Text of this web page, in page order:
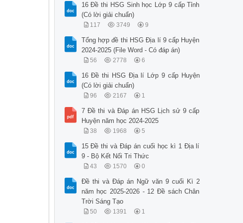
16 Đề thi HSG Sinh học Lớp 9 cấp Tỉnh
(Có lời giải chuẩn)
117 3749 9
Tổng hợp đề thi HSG Địa lí 9 cấp Huyện
2024-2025 (File Word - Có đáp án)
56 2778 6
16 Đề thi HSG Địa lí Lớp 9 cấp Huyện
(Có lời giải chuẩn)
96 2167 1
7 Đề thi và Đáp án HSG Lịch sử 9 cấp
Huyện năm học 2024-2025
38 1968 5
15 Đề thi và Đáp án cuối học kì 1 Địa lí
9 - Bộ Kết Nối Tri Thức
43 1570 0
Đề thi và Đáp án Ngữ văn 9 cuối Kì 2
năm học 2025-2026 - 12 Đề sách Chân
Trời Sáng Tạo
50 1391 1